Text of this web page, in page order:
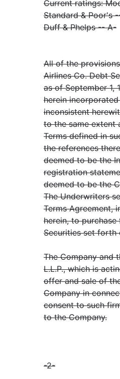
Current ratings:
Standard & Poor's
Duff & Phelps -- A-
All of the
Airlines Co. Debt
as of September 1,
herein
inconsistent
to the same extent
Terms defined in
the references
deemed to be the
registration
deemed to be the
The Underwriters
Terms Agreement,
herein, to
Securities set forth
The Company and
L.L.P., which is
offer and sale of
Company in
consent to such
to the Company.
-2-